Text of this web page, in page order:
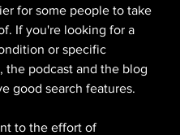
for some people to take
If you're looking for a
or specific
the podcast and the blog
good search features.
to the effort of